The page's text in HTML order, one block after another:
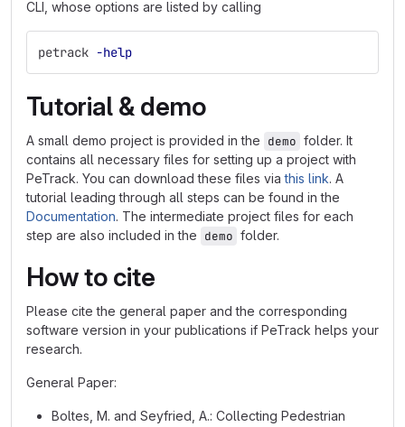
CLI, whose options are listed by calling
petrack -help
Tutorial & demo
A small demo project is provided in the demo folder. It
contains all necessary files for setting up a project with
PeTrack. You can download these files viathis link. A
tutorial leading through all steps can be found in the
Documentation. The intermediate project files for each
step are also included in the demo folder.
How to cite
Please cite the general paper and the corresponding
software version in your publications if PeTrack helps your
research.
General Paper:
Boltes, M. and Seyfried, A.: Collecting Pedestrian